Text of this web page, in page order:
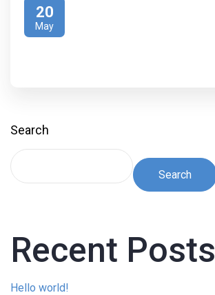
20
May
Search
Search
Recent Posts
Hello world!